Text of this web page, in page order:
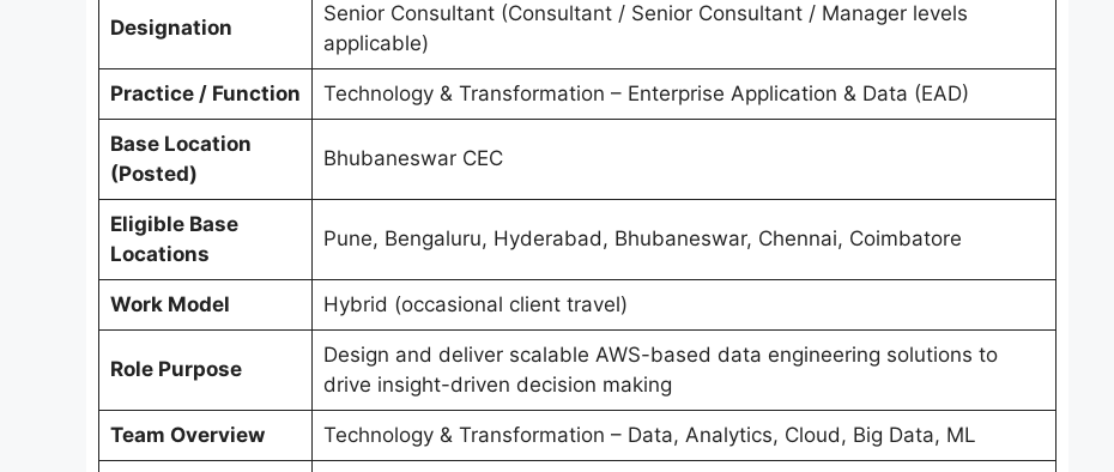
Designation
Senior Consultant (Consultant / Senior Consultant / Manager levels
applicable)
Practice / Function Technology & Transformation – Enterprise Application & Data (EAD)
Base Location
(Posted)
Bhubaneswar CEC
Eligible Base
Locations
Pune, Bengaluru, Hyderabad, Bhubaneswar, Chennai, Coimbatore
Work Model Hybrid (occasional client travel)
Role Purpose
Design and deliver scalable AWS-based data engineering solutions to
drive insight-driven decision making
Team Overview Technology & Transformation – Data, Analytics, Cloud, Big Data, ML